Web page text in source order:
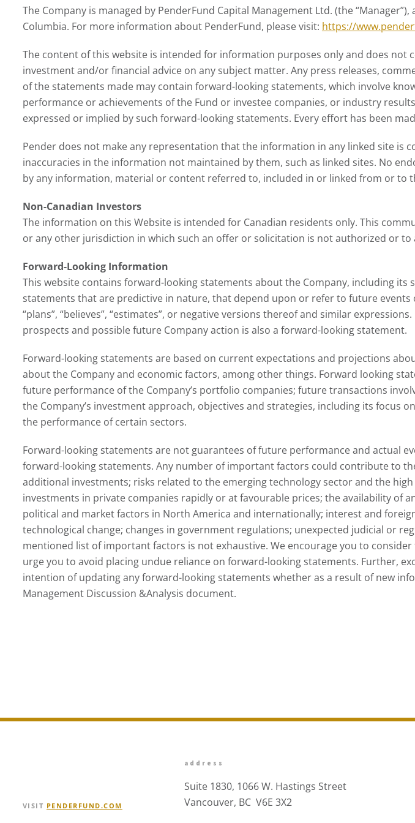
The Company is managed by PenderFund Capital Management Ltd. (the
Columbia. For more information about PenderFund, please visit: https://
The content of this website is intended for information purposes only and does
investment and/or financial advice on any subject matter. Any press releases,
of the statements made may contain forward-looking statements, which involve
performance or achievements of the Fund or investee companies, or industry
expressed or implied by such forward-looking statements. Every effort has been
Pender does not make any representation that the information in any linked site
inaccuracies in the information not maintained by them, such as linked sites. No
by any information, material or content referred to, included in or linked from or to
Non-Canadian Investors
The information on this Website is intended for Canadian residents only. This
or any other jurisdiction in which such an offer or solicitation is not authorized or
Forward-Looking Information
This website contains forward-looking statements about the Company, including
statements that are predictive in nature, that depend upon or refer to future events
“plans”, “believes”, “estimates”, or negative versions thereof and similar
prospects and possible future Company action is also a forward-looking statement.
Forward-looking statements are based on current expectations and projections
about the Company and economic factors, among other things. Forward looking
future performance of the Company’s portfolio companies; future transactions
the Company’s investment approach, objectives and strategies, including its
the performance of certain sectors.
Forward-looking statements are not guarantees of future performance and actual
forward-looking statements. Any number of important factors could contribute to
additional investments; risks related to the emerging technology sector and the
investments in private companies rapidly or at favourable prices; the availability of
political and market factors in North America and internationally; interest and
technological change; changes in government regulations; unexpected judicial or
mentioned list of important factors is not exhaustive. We encourage you to
urge you to avoid placing undue reliance on forward-looking statements. Further,
intention of updating any forward-looking statements whether as a result of new
Management Discussion &Analysis document.
VISIT PENDERFUND.COM
address
Suite 1830, 1066 W. Hastings Street
Vancouver, BC V6E 3X2